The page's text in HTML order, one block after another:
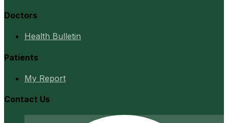
Doctors
Health Bulletin
Patients
My Report
Contact Us